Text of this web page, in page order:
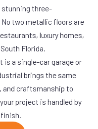
three-
two metallic floors are
luxury homes,
Florida.
is a single-car garage or
brings the same
and craftsmanship to
project is handled by